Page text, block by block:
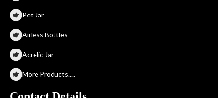
Pet Jar
Airless Bottles
Acrelic Jar
More Products.....